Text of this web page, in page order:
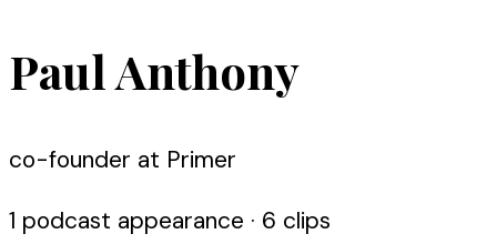
Paul Anthony
co-founder at Primer
1 podcast appearance · 6 clips